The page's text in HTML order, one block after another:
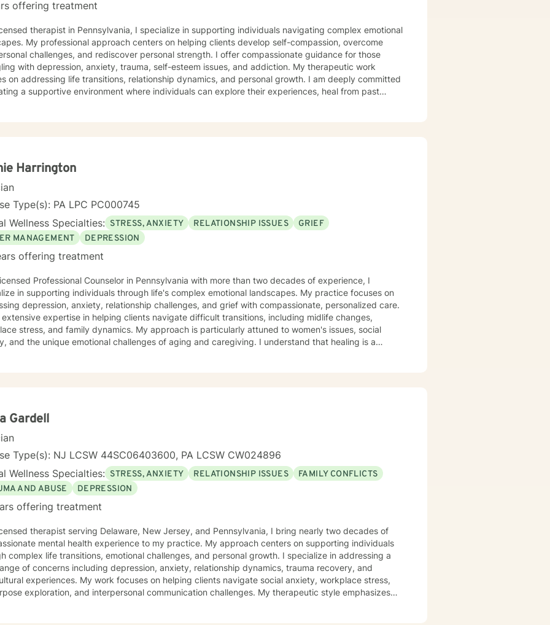
offering treatment
therapist in Pennsylvania, I specialize in supporting individuals navigating complex emotional
My professional approach centers on helping clients develop self-compassion, overcome
challenges, and rediscover personal strength. I offer compassionate guidance for those
with depression, anxiety, trauma, self-esteem issues, and addiction. My therapeutic work
on addressing life transitions, relationship dynamics, and personal growth. I am deeply committed
a supportive environment where individuals can explore their experiences, heal from past
growth and healing.
Harrington
Type(s): PA LPC PC000745
Wellness Specialties: STRESS, ANXIETY RELATIONSHIP ISSUES
GRIEF
MANAGEMENT
DEPRESSION
offering treatment
Professional Counselor in Pennsylvania with more than two decades of experience, I
in supporting individuals through life's complex emotional landscapes. My practice focuses on
depression, anxiety, relationship challenges, and grief with compassionate, personalized care.
extensive expertise in helping clients navigate difficult transitions, including midlife changes,
stress, and family dynamics. My approach is particularly attuned to women's issues, social
the unique emotional challenges of aging and caregiving. I understand that healing is a
to address your specific needs and support your path toward emotional healing.
Gardell
Type(s): NJ LCSW 44SC06403600, PA LCSW CW024896
Wellness Specialties: STRESS, ANXIETY RELATIONSHIP ISSUES
FAMILY CONFLICTS
AND ABUSE
DEPRESSION
offering treatment
therapist serving Delaware, New Jersey, and Pennsylvania, I bring nearly two decades of
mental health experience to my practice. My approach centers on supporting individuals
life transitions, emotional challenges, and personal growth. I specialize in addressing a
of concerns including depression, anxiety, relationship dynamics, trauma recovery, and
experiences. My work focuses on helping clients navigate social anxiety, workplace stress,
exploration, and interpersonal communication challenges. My therapeutic style emphasizes